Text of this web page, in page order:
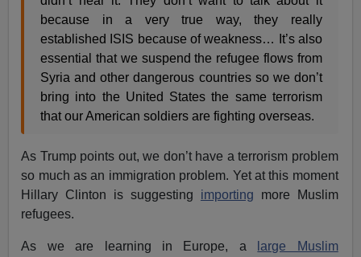
because in a very true way, they really
established ISIS because of weakness… It’s also
essential that we suspend the refugee flows from
Syria and other dangerous countries so we don’t
bring into the United States the same terrorism
that our American soldiers are fighting overseas.
As Trump points out, we don’t have a terrorism problem
so much as an immigration problem. Yet at this moment
Hillary Clinton is suggesting importing more Muslim
refugees.
As we are learning in Europe, a
large Muslim